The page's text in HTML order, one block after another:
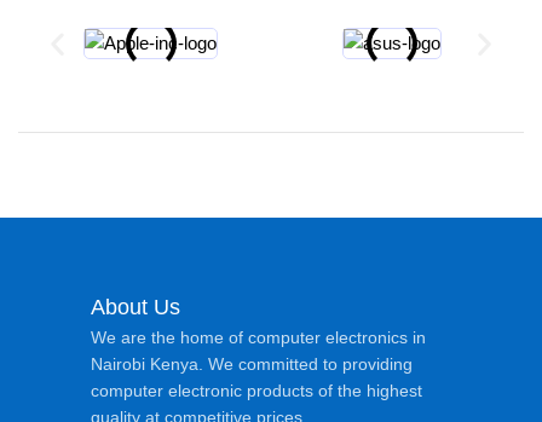
About Us
We are the home of computer electronics in
Nairobi Kenya. We committed to providing
computer electronic products of the highest
quality at competitive prices